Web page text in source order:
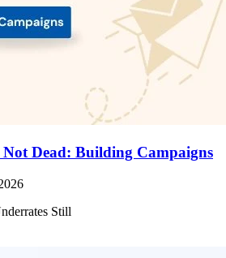
Dead: Building Campaigns
Still